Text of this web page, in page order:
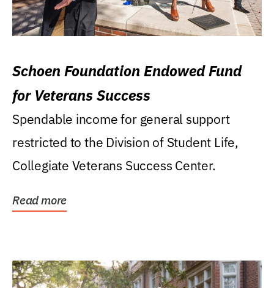
Schoen Foundation Endowed Fund
for Veterans Success
Spendable income for general support
restricted to the Division of Student Life,
Collegiate Veterans Success Center.
Read more